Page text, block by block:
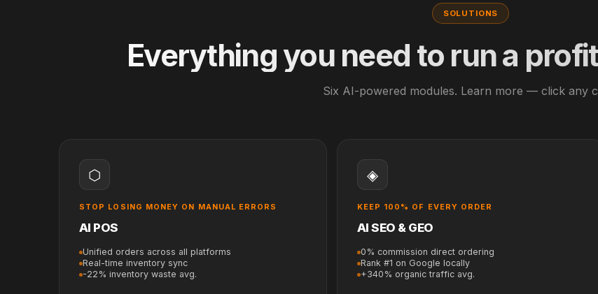
SOLUTIONS
Everything you need to run a
Six AI-powered modules. Learn more — click any
⬡
STOP LOSING MONEY ON MANUAL ERRORS
AI POS
Unified orders across all platforms
Real-time inventory sync
-22% inventory waste avg.
◈
KEEP 100% OF EVERY ORDER
AI SEO & GEO
0% commission direct ordering
Rank #1 on Google locally
+340% organic traffic avg.